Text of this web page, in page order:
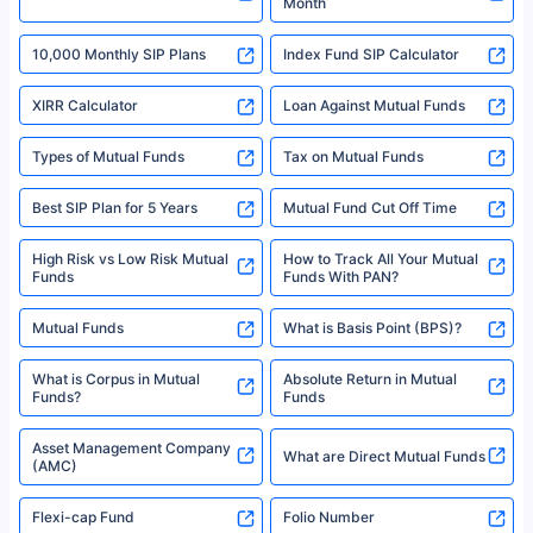
18% returns over the last 10 years. Past performance is not necessarily
indicative of future results. This disclaimer is specifically regarding a ULIP
fund and is not related to mutual funds. Source: Morningstar.
10,000 Monthly SIP Plans Index Fund SIP Calculator
XIRR Calculator Loan Against Mutual Funds
Types of Mutual Funds Tax on Mutual Funds
Best SIP Plan for 5 Years Mutual Fund Cut Off Time
High Risk vs Low Risk Mutual
Funds
How to Track All Your Mutual
Funds With PAN?
Mutual Funds What is Basis Point (BPS)?
What is Corpus in Mutual
Funds?
Absolute Return in Mutual
Funds
Asset Management Company
(AMC)
What are Direct Mutual Funds
Flexi-cap Fund Folio Number